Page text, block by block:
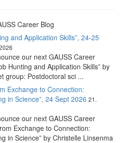
Career Blog
and Application Skills”, 24-25
our next GAUSS Career
Hunting and Application Skills” by
group: Postdoctoral sci ...
Exchange to Connection:
in Science”, 24 Sept 2026 21.
our next GAUSS Career
Exchange to Connection:
in Science” by Christelle Linsenma